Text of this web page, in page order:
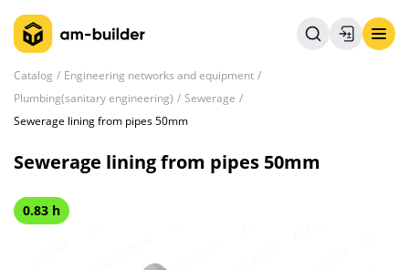
Catalog
Engineering networks and equipment
Plumbing(sanitary engineering)
Sewerage
Sewerage lining from pipes 50mm
Sewerage lining from pipes 50mm
0.83 h